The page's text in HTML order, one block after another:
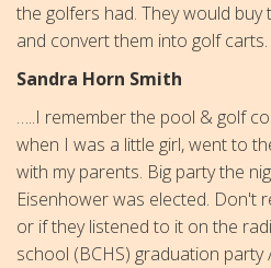
the golfers had. They would buy
and convert them into golf carts.
Sandra Horn Smith
…..I remember the pool & golf
when I was a little girl, went to
with my parents. Big party the
Eisenhower was elected. Don't
or if they listened to it on the
school (BCHS) graduation